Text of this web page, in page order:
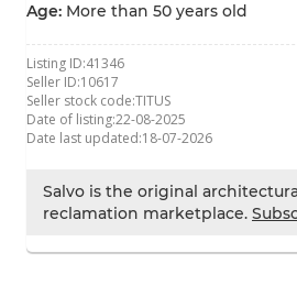
Age: More than 50 years old
Listing ID:41346
Seller ID:10617
Seller stock code:TITUS
Date of listing:22-08-2025
Date last updated:18-07-2026
Salvo is the original
reclamation marketplace.